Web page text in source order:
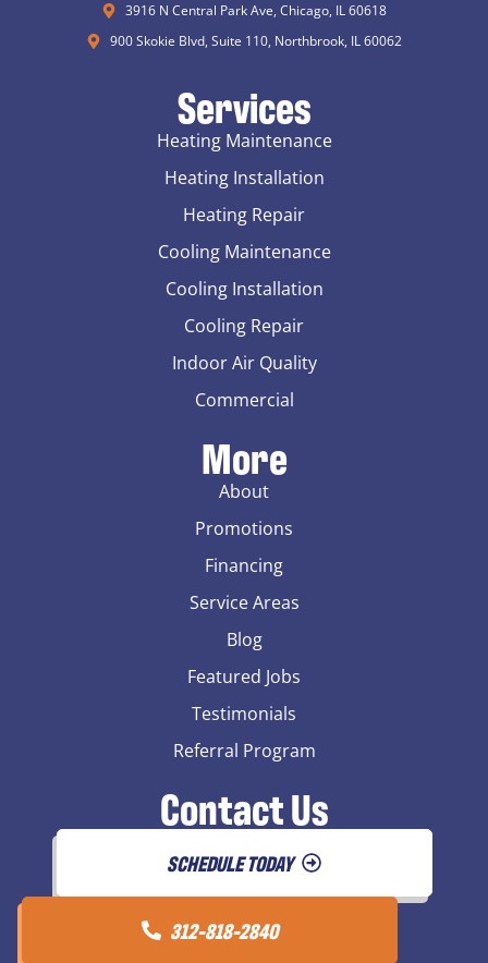
3916 N Central Park Ave, Chicago, IL 60618
900 Skokie Blvd, Suite 110, Northbrook, IL 60062
Services
Heating Maintenance
Heating Installation
Heating Repair
Cooling Maintenance
Cooling Installation
Cooling Repair
Indoor Air Quality
Commercial
More
About
Promotions
Financing
Service Areas
Blog
Featured Jobs
Testimonials
Referral Program
Contact Us
SCHEDULE TODAY
312-818-2840